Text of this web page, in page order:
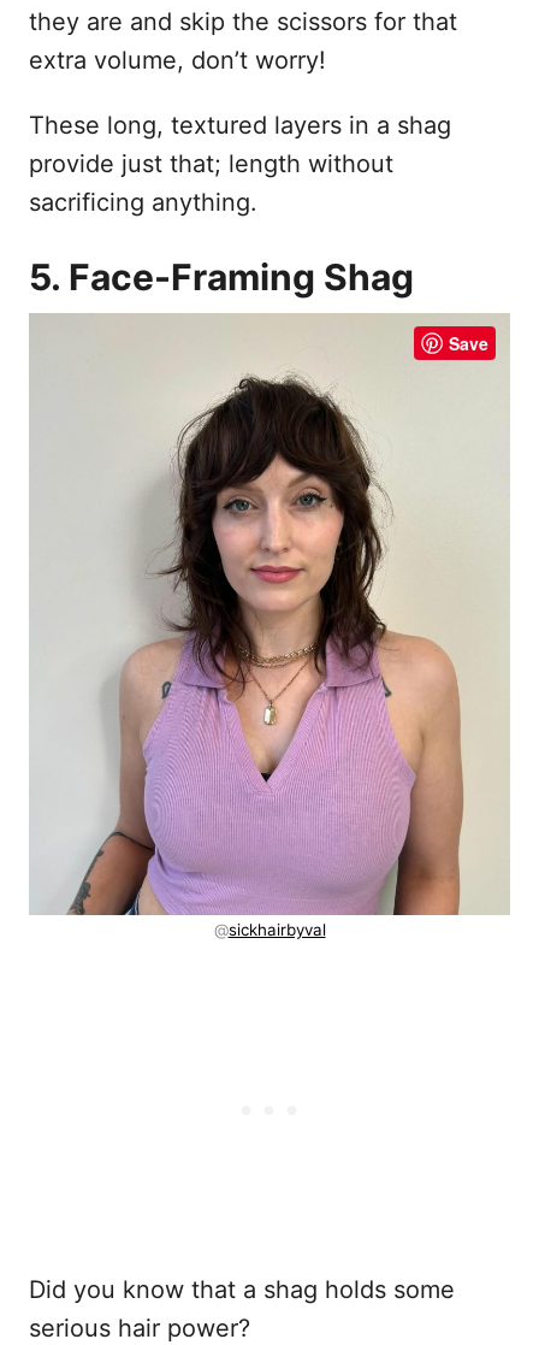
they are and skip the scissors for that
extra volume, don’t worry!
These long, textured layers in a shag
provide just that; length without
sacrificing anything.
5. Face-Framing Shag
Save
@sickhairbyval
Did you know that a shag holds some
serious hair power?